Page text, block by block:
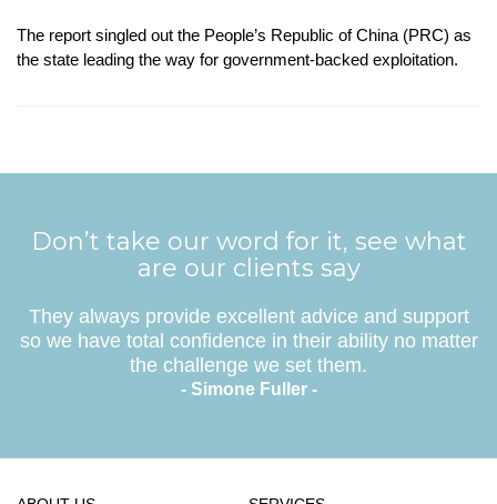
The report singled out the People’s Republic of China (PRC) as
the state leading the way for government-backed exploitation.
Don’t take our word for it, see what
are our clients say
They always provide excellent advice and support
so we have total confidence in their ability no matter
the challenge we set them.
- Simone Fuller -